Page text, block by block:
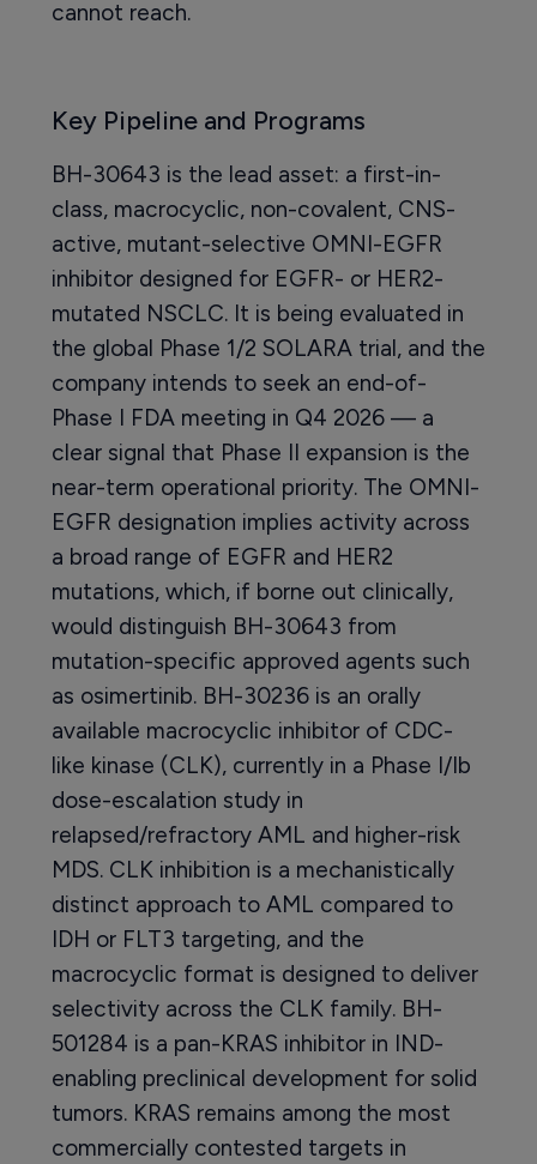
cannot reach.
Key Pipeline and Programs
BH-30643 is the lead asset: a first-in-
class, macrocyclic, non-covalent, CNS-
active, mutant-selective OMNI-EGFR
inhibitor designed for EGFR- or HER2-
mutated NSCLC. It is being evaluated in
the global Phase 1/2 SOLARA trial, and the
company intends to seek an end-of-
Phase I FDA meeting in Q4 2026 — a
clear signal that Phase II expansion is the
near-term operational priority. The OMNI-
EGFR designation implies activity across
a broad range of EGFR and HER2
mutations, which, if borne out clinically,
would distinguish BH-30643 from
mutation-specific approved agents such
as osimertinib. BH-30236 is an orally
available macrocyclic inhibitor of CDC-
like kinase (CLK), currently in a Phase I/Ib
dose-escalation study in
relapsed/refractory AML and higher-risk
MDS. CLK inhibition is a mechanistically
distinct approach to AML compared to
IDH or FLT3 targeting, and the
macrocyclic format is designed to deliver
selectivity across the CLK family. BH-
501284 is a pan-KRAS inhibitor in IND-
enabling preclinical development for solid
tumors. KRAS remains among the most
commercially contested targets in